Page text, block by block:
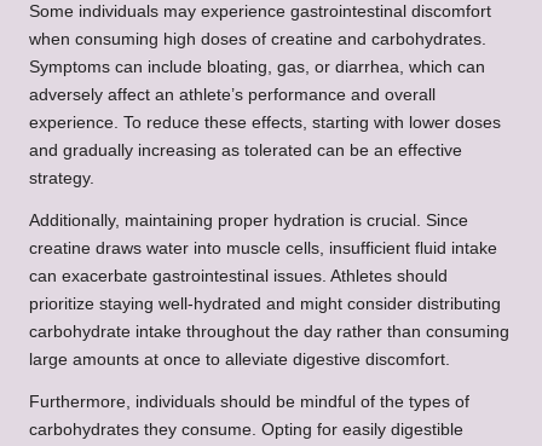
Some individuals may experience gastrointestinal discomfort
when consuming high doses of creatine and carbohydrates.
Symptoms can include bloating, gas, or diarrhea, which can
adversely affect an athlete’s performance and overall
experience. To reduce these effects, starting with lower doses
and gradually increasing as tolerated can be an effective
strategy.
Additionally, maintaining proper hydration is crucial. Since
creatine draws water into muscle cells, insufficient fluid intake
can exacerbate gastrointestinal issues. Athletes should
prioritize staying well-hydrated and might consider distributing
carbohydrate intake throughout the day rather than consuming
large amounts at once to alleviate digestive discomfort.
Furthermore, individuals should be mindful of the types of
carbohydrates they consume. Opting for easily digestible